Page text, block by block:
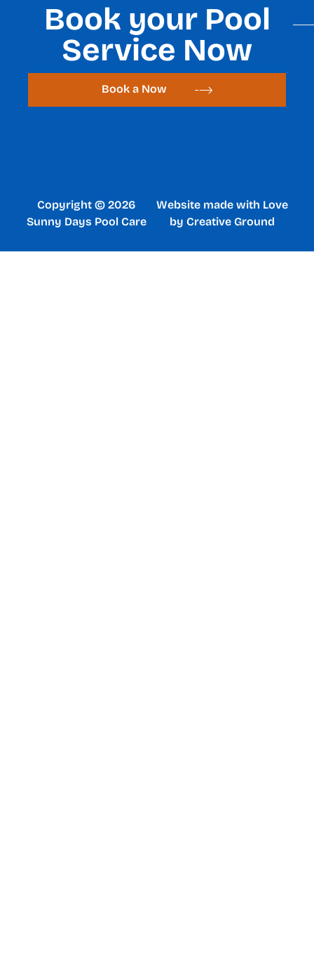
Book your Pool
Service Now
Book a Now
Copyright © 2026
Sunny Days Pool Care
Website made with Love
by Creative Ground